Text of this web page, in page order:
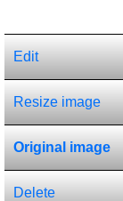
Edit
Resize image
Original image
Delete